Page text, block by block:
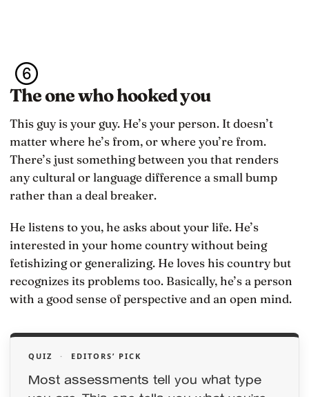
The one who hooked you
This guy is your guy. He’s your person. It doesn’t
matter where he’s from, or where you’re from.
There’s just something between you that renders
any cultural or language difference a small bump
rather than a deal breaker.
He listens to you, he asks about your life. He’s
interested in your home country without being
fetishizing or generalizing. He loves his country but
recognizes its problems too. Basically, he’s a person
with a good sense of perspective and an open mind.
QUIZ · EDITORS’ PICK
Most assessments tell you what type